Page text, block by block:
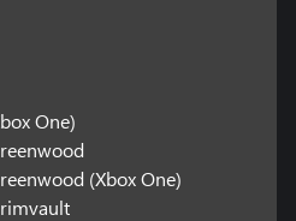
One)
(Xbox One)